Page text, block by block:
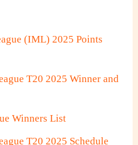
(IML) 2025 Points
T20 2025 Winner and
Winners List
T20 2025 Schedule